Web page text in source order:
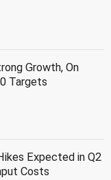
Growth, On
Targets
Expected in Q2
Costs